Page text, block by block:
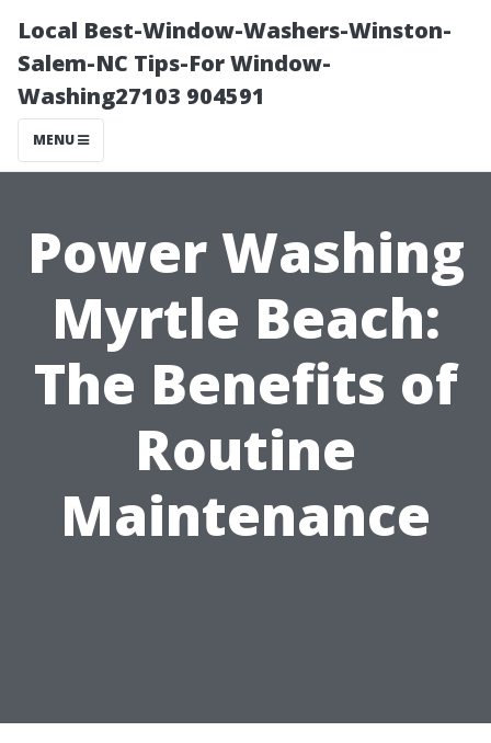
Local Best-Window-Washers-Winston-
Salem-NC Tips-For Window-
Washing27103 904591
MENU
Power Washing
Myrtle Beach:
The Benefits of
Routine
Maintenance